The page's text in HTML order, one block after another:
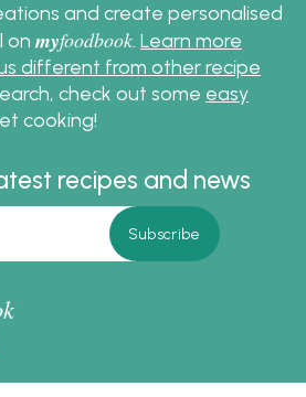
and create personalised
on myfoodbook Learn more
different from other recipe
check out some easy
cooking!
recipes and news